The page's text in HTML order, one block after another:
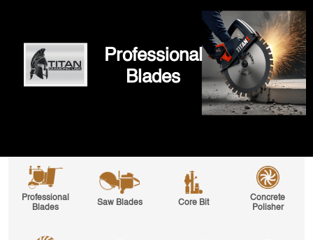
Professional
Blades
Professional
Blades
Saw Blades Core Bit
Concrete
Polisher